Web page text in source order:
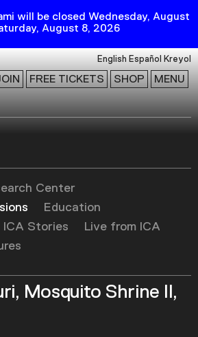
will be closed Wednesday, August
August 8, 2026
English Español Kreyol
FREE TICKETS SHOP MENU
Center
Education
ICA Stories
Live from ICA
Mosquito Shrine II,